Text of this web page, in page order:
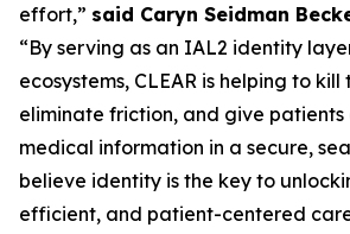
effort,” said Caryn Seidman
“By serving as an IAL2 identity
ecosystems, CLEAR is helping to
eliminate friction, and give
medical information in a secure,
believe identity is the key to
efficient, and patient-centered